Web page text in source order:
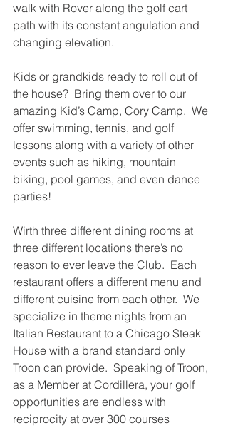
walk with Rover along the golf cart
path with its constant angulation and
changing elevation.
Kids or grandkids ready to roll out of
the house?  Bring them over to our
amazing Kid’s Camp, Cory Camp.  We
offer swimming, tennis, and golf
lessons along with a variety of other
events such as hiking, mountain
biking, pool games, and even dance
parties!
Wirth three different dining rooms at
three different locations there’s no
reason to ever leave the Club.  Each
restaurant offers a different menu and
different cuisine from each other.  We
specialize in theme nights from an
Italian Restaurant to a Chicago Steak
House with a brand standard only
Troon can provide.  Speaking of Troon,
as a Member at Cordillera, your golf
opportunities are endless with
reciprocity at over 300 courses